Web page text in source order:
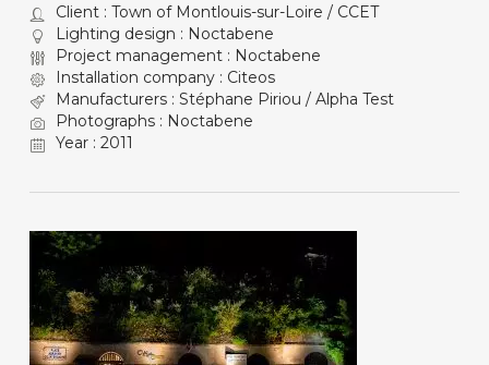
Client : Town of Montlouis-sur-Loire / CCET
Lighting design : Noctabene
Project management : Noctabene
Installation company : Citeos
Manufacturers : Stéphane Piriou / Alpha Test
Photographs : Noctabene
Year : 2011